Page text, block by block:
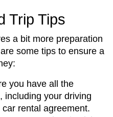
Trip Tips
a bit more preparation
some tips to ensure a
you have all the
including your driving
rental agreement.